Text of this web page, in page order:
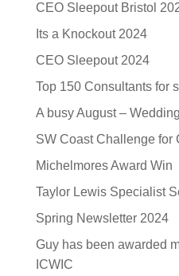
CEO Sleepout Bristol
Its a Knockout 2024
CEO Sleepout 2024
Top 150 Consultants for
A busy August –
SW Coast Challenge for
Michelmores Award Win
Taylor Lewis Specialist
Spring Newsletter 2024
Guy has been awarded
ICWIC